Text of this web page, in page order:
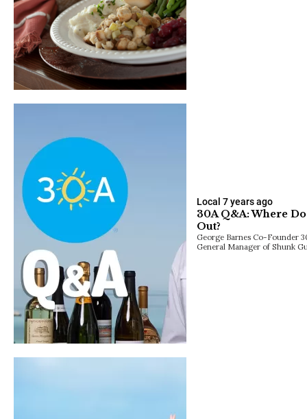
Local 7 years ago
30A Q&A: Where
Out?
George Barnes Co-Founder
General Manager of Shunk